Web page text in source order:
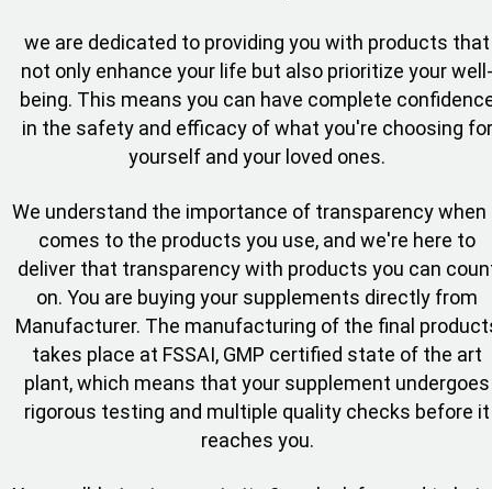
we are dedicated to providing you with products that
not only enhance your life but also prioritize your well-
being. This means you can have complete
in the safety and efficacy of what you're choosing for
yourself and your loved ones.
We understand the importance of transparency when
comes to the products you use, and we're here to
deliver that transparency with products you can
on. You are buying your supplements directly from
Manufacturer. The manufacturing of the final
takes place at FSSAI, GMP certified state of the art
plant, which means that your supplement undergoes
rigorous testing and multiple quality checks before it
reaches you.